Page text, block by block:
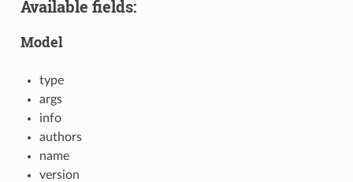
Available fields:
Model
type
args
info
authors
name
version